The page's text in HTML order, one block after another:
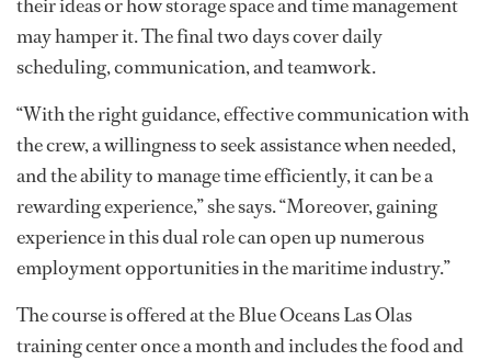
their ideas or how storage space and time management
may hamper it. The final two days cover daily
scheduling, communication, and teamwork.
“With the right guidance, effective communication with
the crew, a willingness to seek assistance when needed,
and the ability to manage time efficiently, it can be a
rewarding experience,” she says. “Moreover, gaining
experience in this dual role can open up numerous
employment opportunities in the maritime industry.”
The course is offered at the Blue Oceans Las Olas
training center once a month and includes the food and